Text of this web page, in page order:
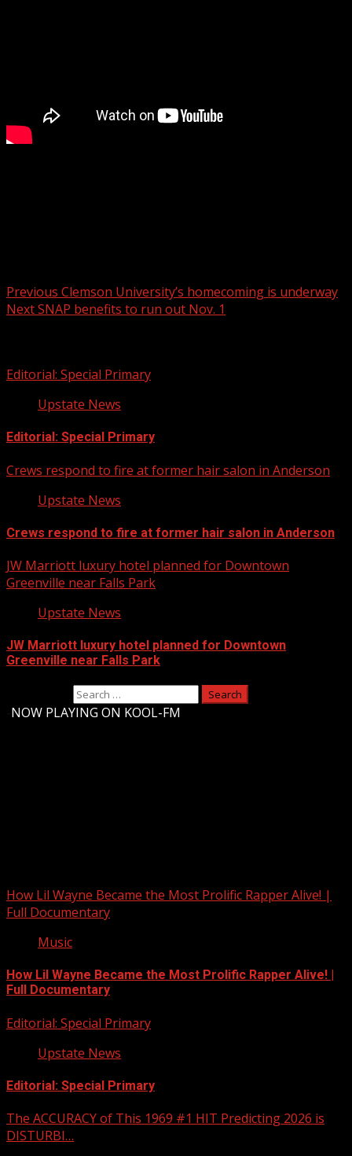
Previous Clemson University’s homecoming is underway
NextSNAP benefits to run out Nov. 1
Editorial: Special Primary
Upstate News
Editorial: Special Primary
Crews respond to fire at former hair salon in Anderson
Upstate News
Crews respond to fire at former hair salon in Anderson
JW Marriott luxury hotel planned for Downtown
Greenville near Falls Park
Upstate News
JW Marriott luxury hotel planned for Downtown
Greenville near Falls Park
NOW PLAYING ON KOOL-FM
How Lil Wayne Became the Most Prolific Rapper Alive! |
Full Documentary
Music
How Lil Wayne Became the Most Prolific Rapper Alive! |
Full Documentary
Editorial: Special Primary
Upstate News
Editorial: Special Primary
The ACCURACY of This 1969 #1 HIT Predicting 2026 is
DISTURBI…